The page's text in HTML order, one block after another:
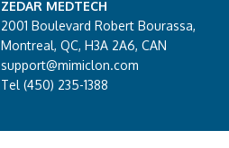
ZEDAR MEDTECH
2001 Boulevard Robert Bourassa,
Montreal, QC, H3A 2A6, CAN
support@mimiclon.com
Tel (450) 235-1388